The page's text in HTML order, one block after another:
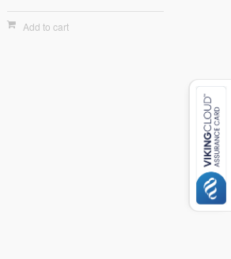
Add to cart